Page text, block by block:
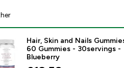
this product - Hair, Skin and
Hair, Skin and Nails
60 Gummies - 30servings -
Blueberry